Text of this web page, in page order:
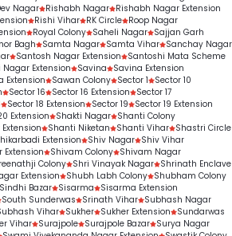
Nagar Rishabh Nagar Rishabh Nagar Extension
Rishi Vihar RK Circle Roop Nagar
Royal Colony Saheli Nagar Sajjan Garh
Bagh Samta Nagar Samta Vihar Sanchay Nagar
Santosh Nagar Extension
Santoshi Mata Scheme
Extension Savina
Savina Extension
Extension Sawan Colony Sector 1
Sector 10
Sector 16 Sector 16 Extension
Sector 17
Sector 18 Extension Sector 19
Sector 19 Extension
Extension Shakti Nagar Shanti Colony
Shanti Niketan Shanti Vihar Shastri Circle
Extension Shiv Nagar Shiv Vihar
Extension Shivam Colony Shivam Nagar
Colony Shri Vinayak Nagar Shrinath Enclave
Extension Shubh Labh Colony Shubham Colony
Sindhi Bazar Sisarma
Sisarma Extension
South Sunderwas Srinath Vihar Subhash Nagar
Vihar Sukher Sukher Extension
Sundarwas
Vihar Surajpole Surajpole Bazar Surya Nagar